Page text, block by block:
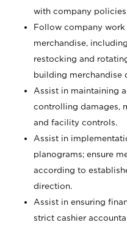
with company
Follow company
merchandise,
restocking and
building merchandise
Assist in maintaining
controlling damages,
and facility controls.
Assist in
planograms; ensure
according to
direction.
Assist in ensuring
strict cashier